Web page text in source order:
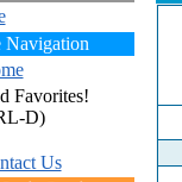
Navigation
Favorites!
D)
Us